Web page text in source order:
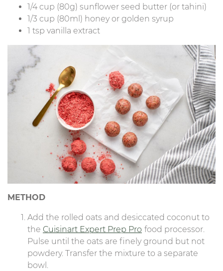
1/4 cup (80g) sunflower seed butter (or tahini)
1/3 cup (80ml) honey or golden syrup
1 tsp vanilla extract
METHOD
Add the rolled oats and desiccated coconut to
the Cuisinart Expert Prep Pro food processor.
Pulse until the oats are finely ground but not
powdery. Transfer the mixture to a separate
bowl.